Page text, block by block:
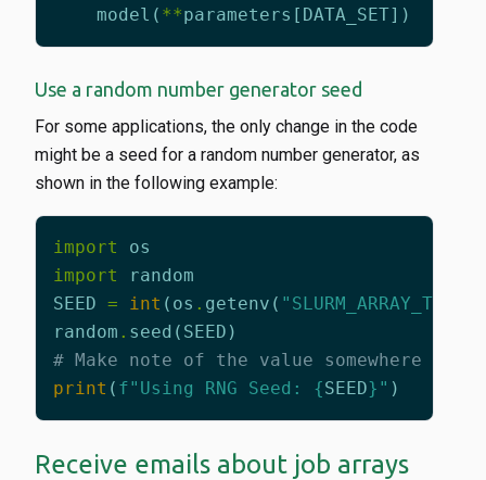
model ( **parameters [ DATA_SET])
Use a random number generator seed
For some applications, the only change in the code
might be a seed for a random number generator, as
shown in the following example:
import
os
import
random
SEED = int ( os . getenv (
random . seed ( SEED )
# Make note of the value somewhere so
print ( f"Using RNG Seed: {SEED} " )
Receive emails about job arrays